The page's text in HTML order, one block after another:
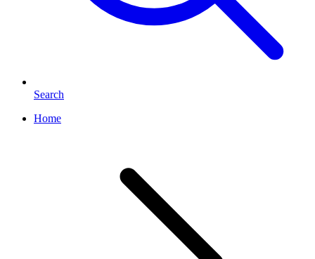
Search
Home